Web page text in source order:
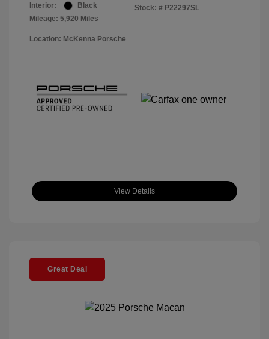
Interior:
Black
Mileage: 5,920 Miles
Stock: # P22297SL
Location: McKenna Porsche
View Details
Great Deal